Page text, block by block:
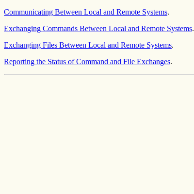
Communicating Between Local and Remote Systems.
Exchanging Commands Between Local and Remote Systems.
Exchanging Files Between Local and Remote Systems.
Reporting the Status of Command and File Exchanges.